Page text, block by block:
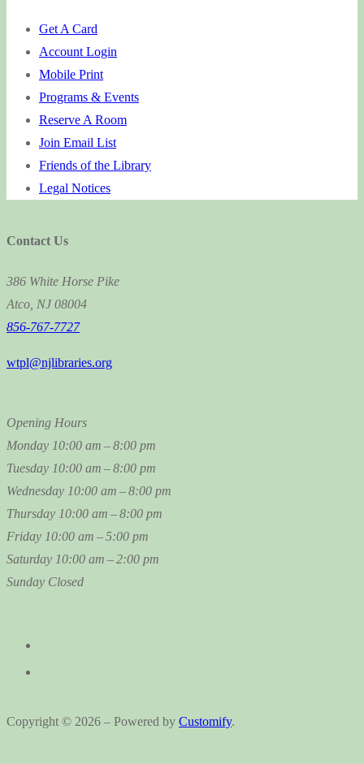
Get A Card
Account Login
Mobile Print
Programs & Events
Reserve A Room
Join Email List
Friends of the Library
Legal Notices
Contact Us
386 White Horse Pike
Atco, NJ 08004
856-767-7727
wtpl@njlibraries.org
Opening Hours
Monday 10:00 am – 8:00 pm
Tuesday 10:00 am – 8:00 pm
Wednesday 10:00 am – 8:00 pm
Thursday 10:00 am – 8:00 pm
Friday 10:00 am – 5:00 pm
Saturday 10:00 am – 2:00 pm
Sunday Closed
Copyright © 2026 – Powered by Customify.